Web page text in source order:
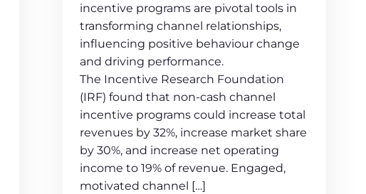
incentive programs are pivotal tools in
transforming channel relationships,
influencing positive behaviour change
and driving performance.
The Incentive Research Foundation
(IRF) found that non-cash channel
incentive programs could increase total
revenues by 32%, increase market share
by 30%, and increase net operating
income to 19% of revenue. Engaged,
motivated channel […]